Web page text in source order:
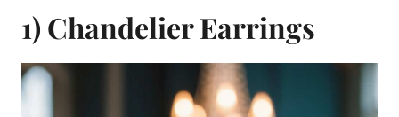
1) Chandelier Earrings